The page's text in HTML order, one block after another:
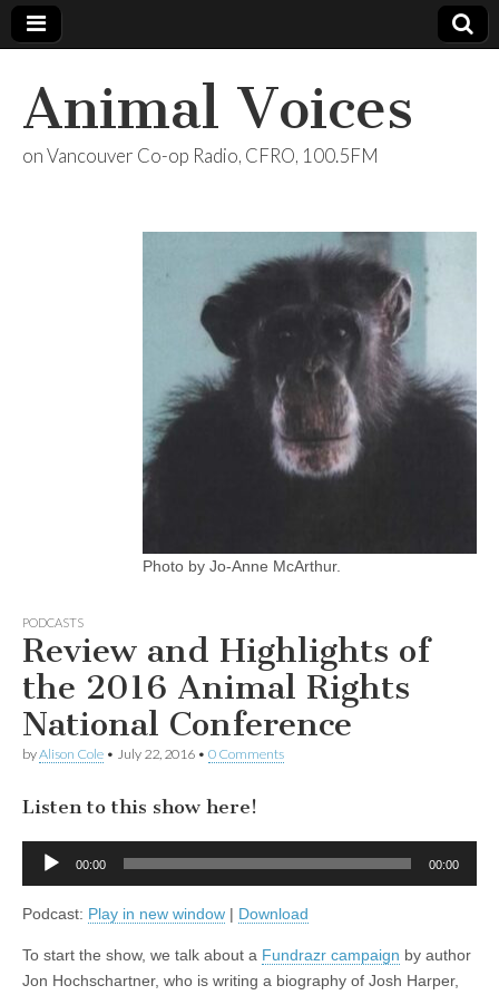
Animal Voices
on Vancouver Co-op Radio, CFRO, 100.5FM
Photo by Jo-Anne McArthur.
PODCASTS
Review and Highlights of
the 2016 Animal Rights
National Conference
byAlison Cole • July 22, 2016 • 0 Comments
Listen to this show here!
Audio
00:00 00:00
Podcast: Play in new window | Download
To start the show, we talk about a Fundrazr campaign by author
Jon Hochschartner, who is writing a biography of Josh Harper,